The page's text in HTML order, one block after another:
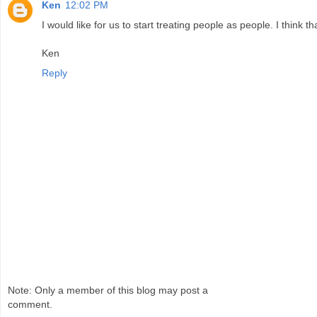
Ken 12:02 PM
I would like for us to start treating people as people. I think
Ken
Reply
Note: Only a member of this blog may post a
comment.